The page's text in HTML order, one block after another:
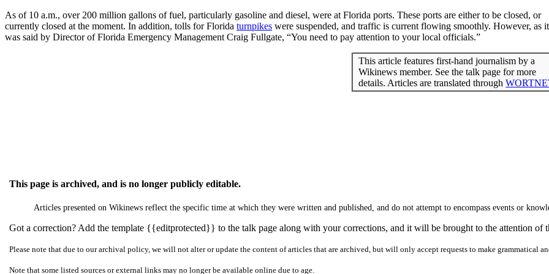
As of 10 a.m., over 200 million gallons of fuel, particularly gasoline and diesel, were at Florida ports. These ports are either to be closed, or
currently closed at the moment. In addition, tolls for Florida turnpikes were suspended, and traffic is current flowing smoothly. However, as it
was said by Director of Florida Emergency Management Craig Fullgate, “You need to pay attention to your local officials.”
This article features first-hand journalism by a
Wikinews member. See the talk page for more
details. Articles are translated through
This page is archived, and is no longer publicly editable.
Articles presented on Wikinews reflect the specific time at which they were written and published, and do not attempt to encompass events or
Got a correction? Add the template {{editprotected}} to the talk page along with your corrections, and it will be brought to the attention of
Please note that due to our archival policy, we will not alter or update the content of articles that are archived, but will only accept requests to make grammatical
Note that some listed sources or external links may no longer be available online due to age.